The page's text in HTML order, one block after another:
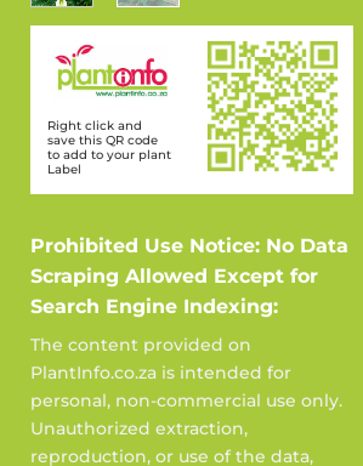
Right click and
save this QR code
to add to your plant
Label
Prohibited Use Notice: No Data
Scraping Allowed Except for
Search Engine Indexing:
The content provided on
PlantInfo.co.za is intended for
personal, non-commercial use only.
Unauthorized extraction,
reproduction, or use of the data,